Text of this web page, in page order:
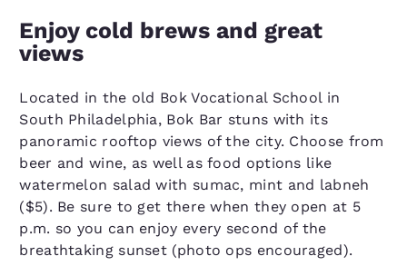
Enjoy cold brews and great
views
Located in the old Bok Vocational School in
South Philadelphia, Bok Bar stuns with its
panoramic rooftop views of the city. Choose from
beer and wine, as well as food options like
watermelon salad with sumac, mint and labneh
($5). Be sure to get there when they open at 5
p.m. so you can enjoy every second of the
breathtaking sunset (photo ops encouraged).